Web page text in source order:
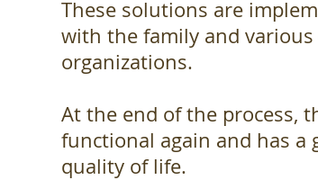
These solutions are
with the family and
organizations.
At the end of the process,
functional again and has a
quality of life.